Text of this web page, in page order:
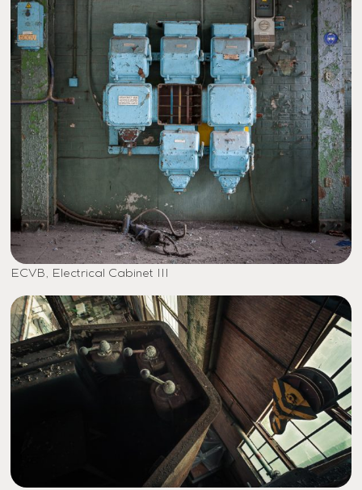
ECVB, Electrical Cabinet III